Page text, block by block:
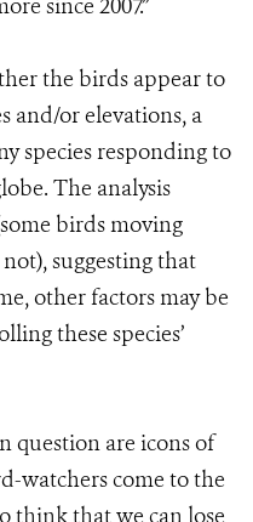
since 2007.”
the birds appear to
and/or elevations, a
species responding to
The analysis
birds moving
suggesting that
other factors may be
these species’
question are icons of
watchers come to the
think that we can lose